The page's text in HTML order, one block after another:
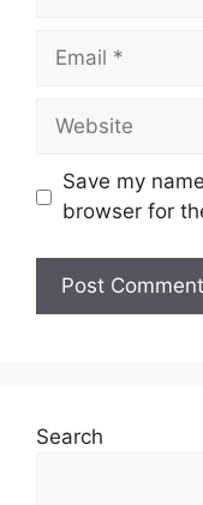
Email
Website
Save my
browser for
Search